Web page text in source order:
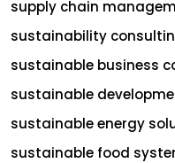
supply chain
sustainability
sustainable business
sustainable
sustainable energy
sustainable food